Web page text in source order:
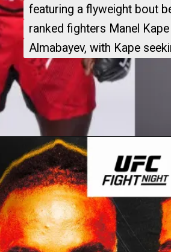
featuring a flyweight bout
ranked fighters Manel
Almabayev, with Kape
featuring a flyweight bout
ranked fighters Manel
Almabayev, with Kape